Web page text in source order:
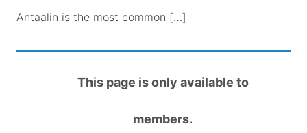
Antaalin is the most common […]
This page is only available to
members.